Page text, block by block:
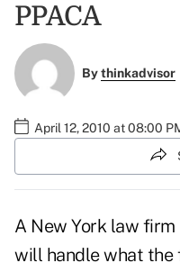
PPACA
Bythinkadvisor
April 12, 2010 at 08:00
A New York law
will handle what the